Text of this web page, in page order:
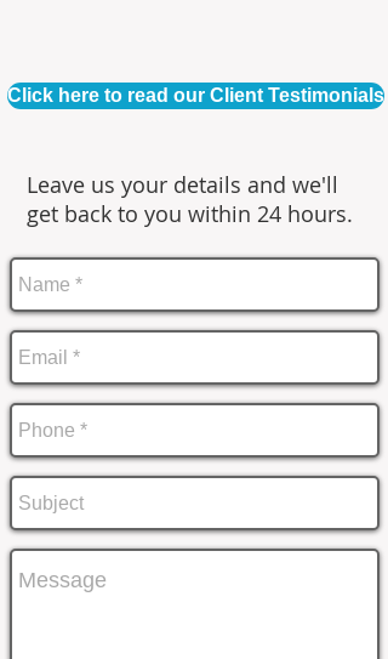
Click here to read our Client Testimonials
Leave us your details and we'll
get back to you within 24 hours.